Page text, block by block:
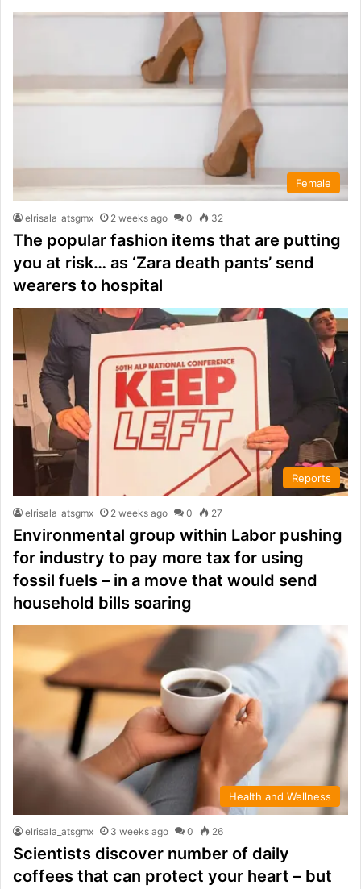
Female
elrisala_atsgmx 2 weeks ago 0 32
The popular fashion items that are putting
you at risk… as ‘Zara death pants’ send
wearers to hospital
Reports
elrisala_atsgmx 2 weeks ago 0 27
Environmental group within Labor pushing
for industry to pay more tax for using
fossil fuels – in a move that would send
household bills soaring
Health and Wellness
elrisala_atsgmx 3 weeks ago 0 26
Scientists discover number of daily
coffees that can protect your heart – but